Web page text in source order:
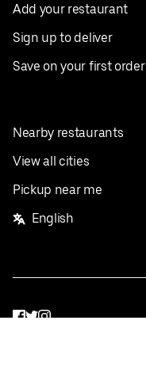
Add your restaurant
Sign up to deliver
Save on your first order
Nearby restaurants
View all cities
Pickup near me
English
Facebook
Twitter
Instagram